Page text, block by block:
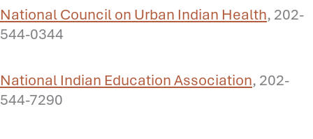
National Council on Urban Indian Health, 202-
544-0344
National Indian Education Association, 202-
544-7290